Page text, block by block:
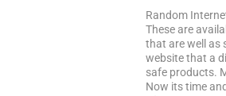
Random
These are
that are well as
website that a
safe products.
Now its time